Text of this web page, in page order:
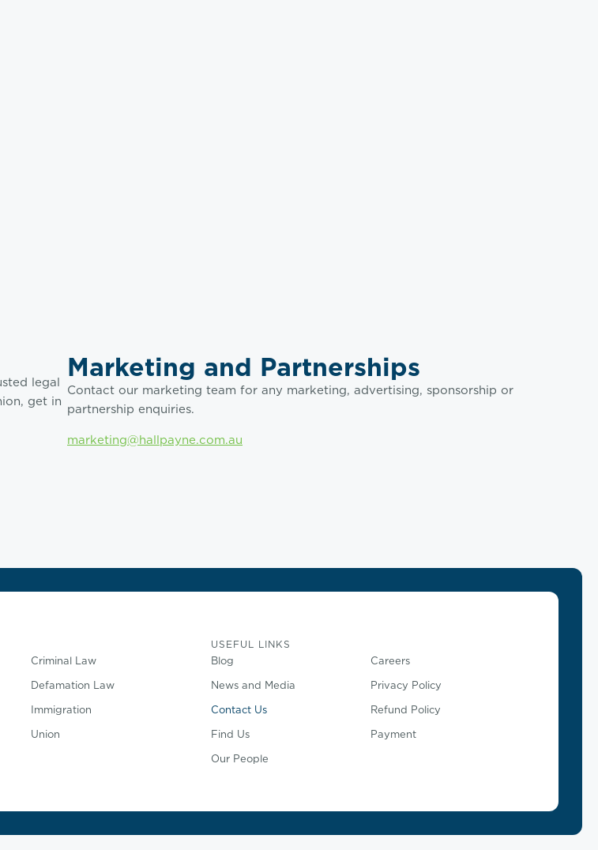
legal
get in
Marketing and Partnerships
Contact our marketing team for any marketing, advertising, sponsorship or
partnership enquiries.
marketing@hallpayne.com.au
Criminal Law
Defamation Law
Immigration
Union
USEFUL LINKS
Blog
News and Media
Contact Us
Find Us
Our People
Careers
Privacy Policy
Refund Policy
Payment